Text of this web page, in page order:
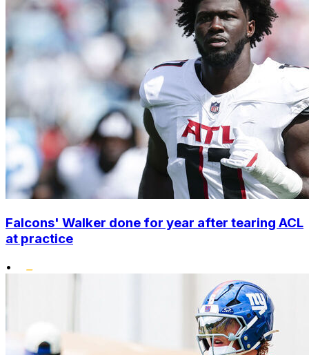
Falcons' Walker done for year after tearing ACL
at practice
•